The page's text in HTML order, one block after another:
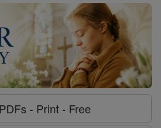
- Print - Free